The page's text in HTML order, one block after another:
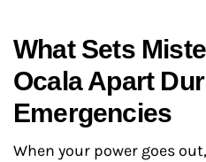
What Sets
Ocala Apart
Emergencies
When your power goes